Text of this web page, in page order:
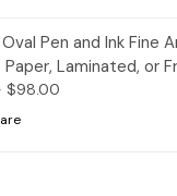
ViewPen and Ink Fine
Laminated, or
$98.00